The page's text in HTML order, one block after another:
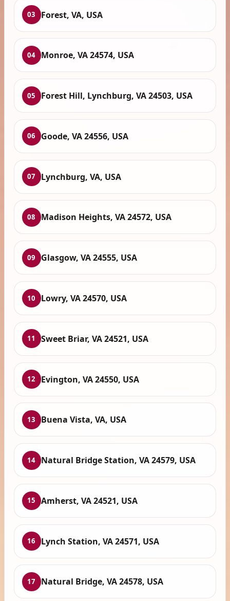
03 Forest, VA, USA
04 Monroe, VA 24574, USA
05 Forest Hill, Lynchburg, VA 24503, USA
06 Goode, VA 24556, USA
07 Lynchburg, VA, USA
08 Madison Heights, VA 24572, USA
09 Glasgow, VA 24555, USA
10 Lowry, VA 24570, USA
11 Sweet Briar, VA 24521, USA
12 Evington, VA 24550, USA
13 Buena Vista, VA, USA
14 Natural Bridge Station, VA 24579, USA
15 Amherst, VA 24521, USA
16 Lynch Station, VA 24571, USA
17 Natural Bridge, VA 24578, USA